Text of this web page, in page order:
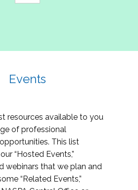
Events
resources available to you
of professional
This list
“Hosted Events,”
webinars that we plan and
“Related Events,”